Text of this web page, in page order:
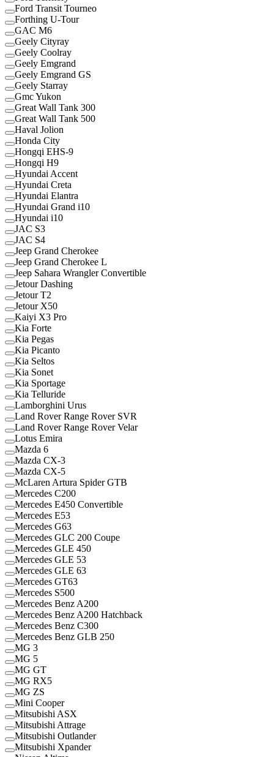
Ford Transit Tourneo
Forthing U-Tour
GAC M6
Geely Cityray
Geely Coolray
Geely Emgrand
Geely Emgrand GS
Geely Starray
Gmc Yukon
Great Wall Tank 300
Great Wall Tank 500
Haval Jolion
Honda City
Hongqi EHS-9
Hongqi H9
Hyundai Accent
Hyundai Creta
Hyundai Elantra
Hyundai Grand i10
Hyundai i10
JAC S3
JAC S4
Jeep Grand Cherokee
Jeep Grand Cherokee L
Jeep Sahara Wrangler Convertible
Jetour Dashing
Jetour T2
Jetour X50
Kaiyi X3 Pro
Kia Forte
Kia Pegas
Kia Picanto
Kia Seltos
Kia Sonet
Kia Sportage
Kia Telluride
Lamborghini Urus
Land Rover Range Rover SVR
Land Rover Range Rover Velar
Lotus Emira
Mazda 6
Mazda CX-3
Mazda CX-5
McLaren Artura Spider GTB
Mercedes C200
Mercedes E450 Convertible
Mercedes E53
Mercedes G63
Mercedes GLC 200 Coupe
Mercedes GLE 450
Mercedes GLE 53
Mercedes GLE 63
Mercedes GT63
Mercedes S500
Mercedes Benz A200
Mercedes Benz A200 Hatchback
Mercedes Benz C300
Mercedes Benz GLB 250
MG 3
MG 5
MG GT
MG RX5
MG ZS
Mini Cooper
Mitsubishi ASX
Mitsubishi Attrage
Mitsubishi Outlander
Mitsubishi Xpander